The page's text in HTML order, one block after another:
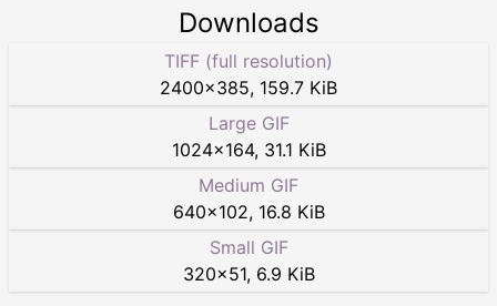
Downloads
TIFF (full resolution)
2400×385, 159.7 KiB
Large GIF
1024×164, 31.1 KiB
Medium GIF
640×102, 16.8 KiB
Small GIF
320×51, 6.9 KiB